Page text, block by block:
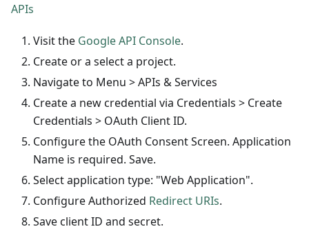
APIs
Visit the Google API Console.
Create or a select a project.
Navigate to Menu > APIs & Services
Create a new credential via Credentials > Create
Credentials > OAuth Client ID.
Configure the OAuth Consent Screen. Application
Name is required. Save.
Select application type: "Web Application".
Configure Authorized Redirect URIs.
Save client ID and secret.